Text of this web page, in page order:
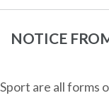
NOTICE
Sport are all forms